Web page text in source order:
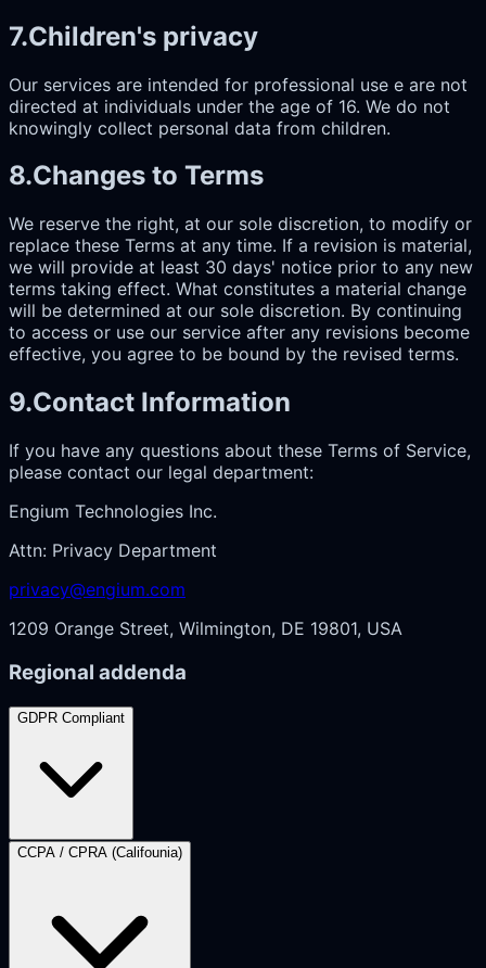
7.Children's privacy
Our services are intended for professional use e are not
directed at individuals under the age of 16. We do not
knowingly collect personal data from children.
8.Changes to Terms
We reserve the right, at our sole discretion, to modify or
replace these Terms at any time. If a revision is material,
we will provide at least 30 days' notice prior to any new
terms taking effect. What constitutes a material change
will be determined at our sole discretion. By continuing
to access or use our service after any revisions become
effective, you agree to be bound by the revised terms.
9.Contact Information
If you have any questions about these Terms of Service,
please contact our legal department:
Engium Technologies Inc.
Attn: Privacy Department
privacy@engium.com
1209 Orange Street, Wilmington, DE 19801, USA
Regional addenda
GDPR Compliant
CCPA / CPRA (Califounia)